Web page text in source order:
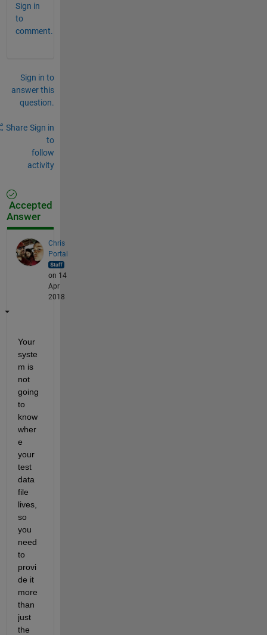
Sign in
to
comment.
Sign in to
answer this
question.
Share Sign in
to
follow
activity
Accepted
Answer
Chris
Portal
on 14
Apr
2018
Your
syste
m is
not
going
to
know
wher
e
your
test
data
file
lives,
so
you
need
to
provi
de it
more
than
just
the